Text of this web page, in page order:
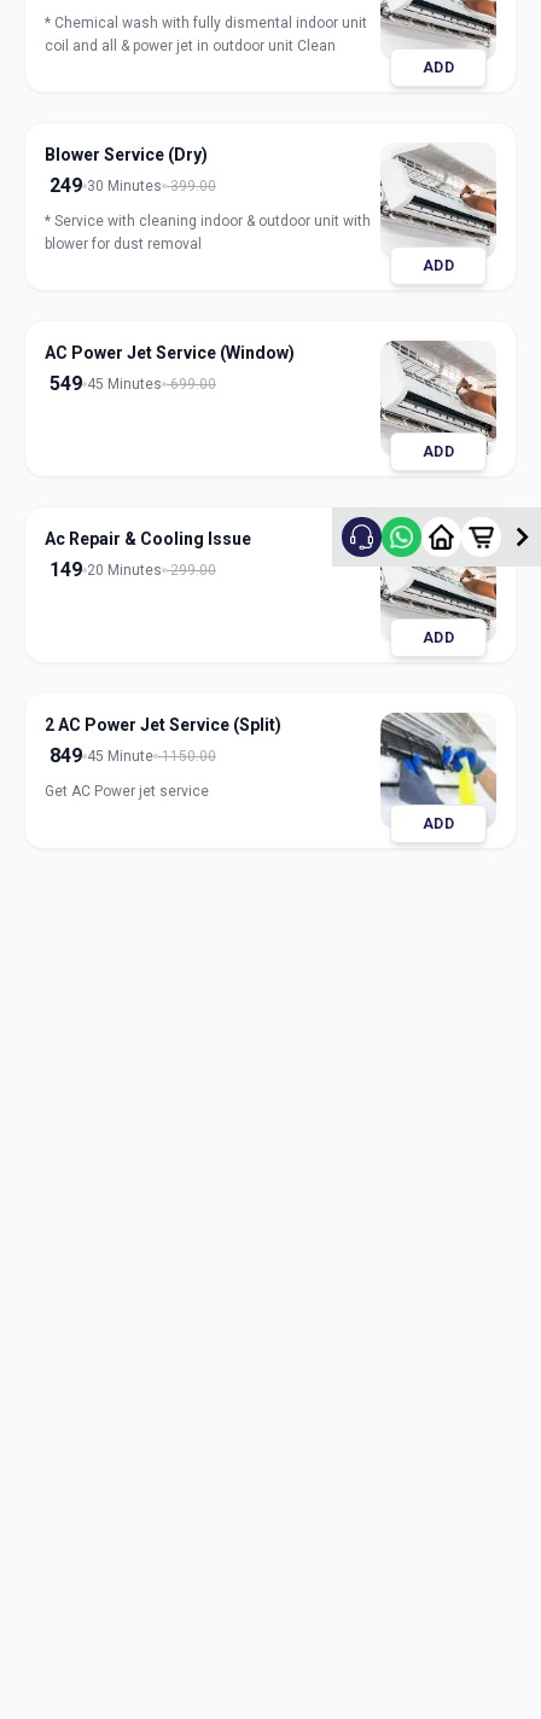
* Chemical wash with fully dismental indoor unit
coil and all & power jet in outdoor unit Clean
ADD
Blower Service (Dry)
249 30 Minutes 399.00
* Service with cleaning indoor & outdoor unit with
blower for dust removal
ADD
AC Power Jet Service (Window)
549 45 Minutes 699.00
ADD
Ac Repair & Cooling Issue
149 20 Minutes 299.00
ADD
2 AC Power Jet Service (Split)
849 45 Minute 1150.00
Get AC Power jet service
ADD